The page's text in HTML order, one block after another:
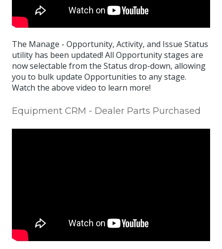
The Manage - Opportunity, Activity, and Issue Status
utility has been updated! All Opportunity stages are
now selectable from the Status drop-down, allowing
you to bulk update Opportunities to any stage.
Watch the above video to learn more!
Equipment CRM - Dealer Parts Purchased